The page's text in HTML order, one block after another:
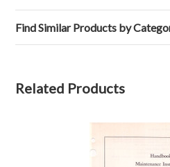
Find Similar Products by
Related Products